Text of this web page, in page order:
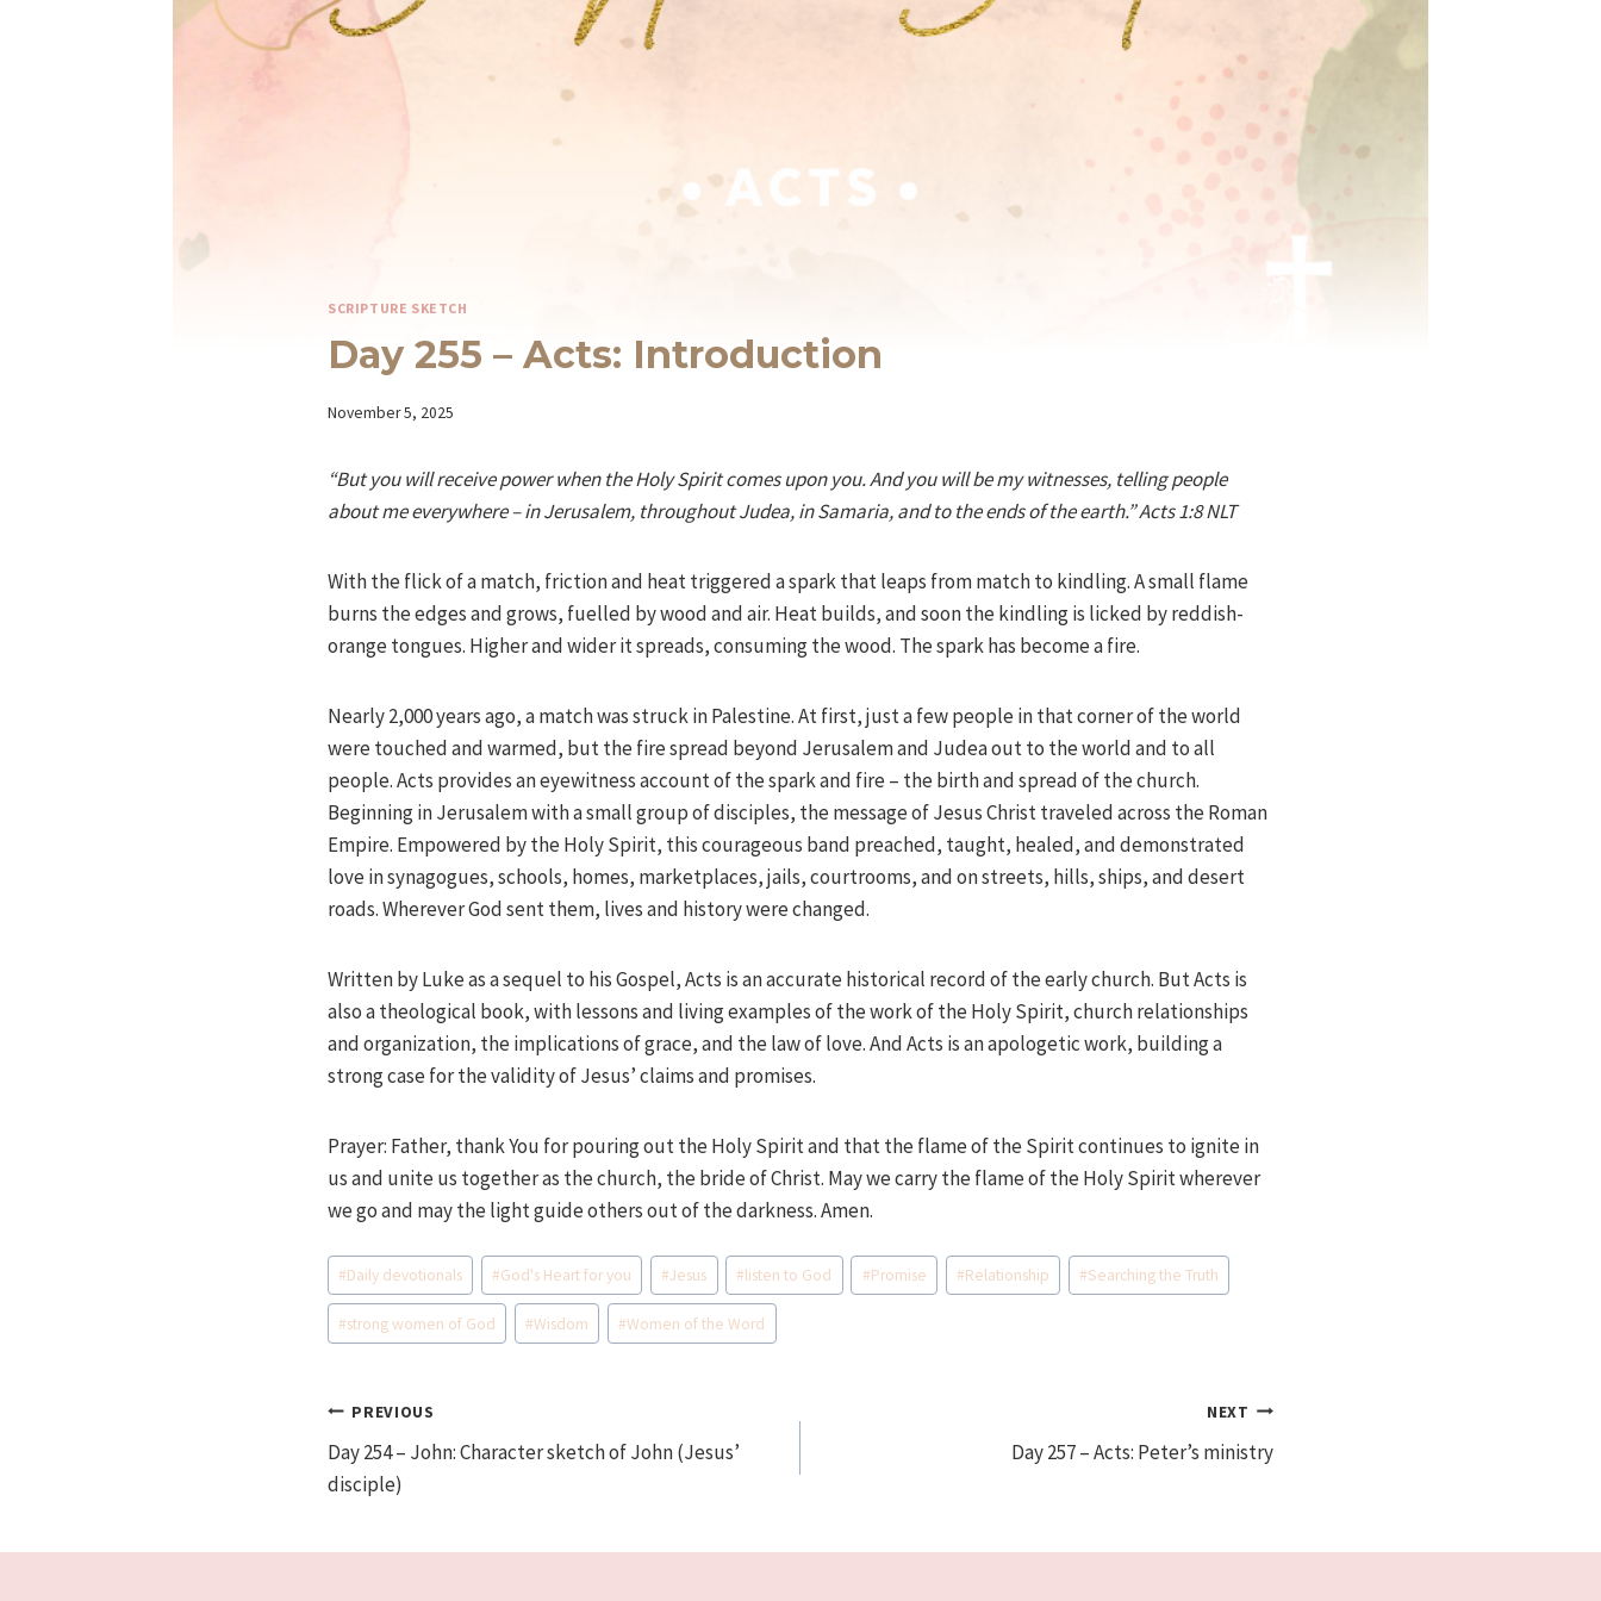
SCRIPTURE SKETCH
Day 255 – Acts: Introduction
By
November 5, 2025
“But you will receive power when the Holy Spirit comes upon you. And you will be my witnesses, telling people
about me everywhere – in Jerusalem, throughout Judea, in Samaria, and to the ends of the earth.” Acts 1:8 NLT
With the flick of a match, friction and heat triggered a spark that leaps from match to kindling. A small flame
burns the edges and grows, fuelled by wood and air. Heat builds, and soon the kindling is licked by reddish-
orange tongues. Higher and wider it spreads, consuming the wood. The spark has become a fire.
Nearly 2,000 years ago, a match was struck in Palestine. At first, just a few people in that corner of the world
were touched and warmed, but the fire spread beyond Jerusalem and Judea out to the world and to all
people. Acts provides an eyewitness account of the spark and fire – the birth and spread of the church.
Beginning in Jerusalem with a small group of disciples, the message of Jesus Christ traveled across the Roman
Empire. Empowered by the Holy Spirit, this courageous band preached, taught, healed, and demonstrated
love in synagogues, schools, homes, marketplaces, jails, courtrooms, and on streets, hills, ships, and desert
roads. Wherever God sent them, lives and history were changed.
Written by Luke as a sequel to his Gospel, Acts is an accurate historical record of the early church. But Acts is
also a theological book, with lessons and living examples of the work of the Holy Spirit, church relationships
and organization, the implications of grace, and the law of love. And Acts is an apologetic work, building a
strong case for the validity of Jesus’ claims and promises.
Prayer: Father, thank You for pouring out the Holy Spirit and that the flame of the Spirit continues to ignite in
us and unite us together as the church, the bride of Christ. May we carry the flame of the Holy Spirit wherever
we go and may the light guide others out of the darkness. Amen.
Post
Tags:
#Daily devotionals #God's Heart for you #Jesus #listen to God #Promise #Relationship #Searching the Truth
#strong women of God #Wisdom #Women of the Word
Post
navigation
PREVIOUS
Day 254 – John: Character sketch of John (Jesus’
disciple)
NEXT
Day 257 – Acts: Peter’s ministry